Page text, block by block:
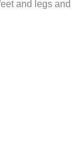
and legs and